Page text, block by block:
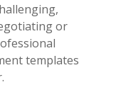
or
templates